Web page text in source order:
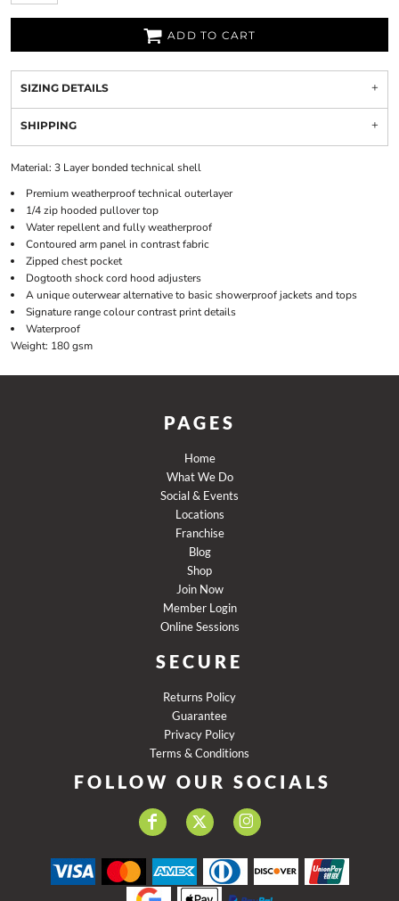
ADD TO CART
SIZING DETAILS
SHIPPING
Material: 3 Layer bonded technical shell
Premium weatherproof technical outerlayer
1/4 zip hooded pullover top
Water repellent and fully weatherproof
Contoured arm panel in contrast fabric
Zipped chest pocket
Dogtooth shock cord hood adjusters
A unique outerwear alternative to basic showerproof jackets and tops
Signature range colour contrast print details
Waterproof
Weight: 180 gsm
PAGES
Home
What We Do
Social & Events
Locations
Franchise
Blog
Shop
Join Now
Member Login
Online Sessions
SECURE
Returns Policy
Guarantee
Privacy Policy
Terms & Conditions
FOLLOW OUR SOCIALS